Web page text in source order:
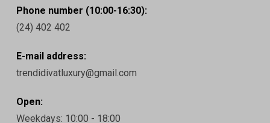
Phone number (10:00-16:30):
(24) 402 402
E-mail address:
trendidivatluxury@gmail.com
Open:
Weekdays: 10:00 - 18:00